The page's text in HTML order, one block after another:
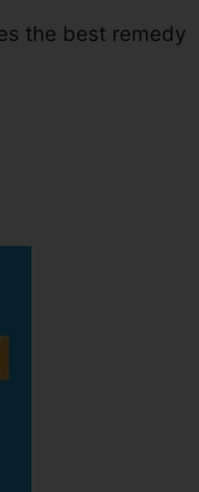
the best remedy